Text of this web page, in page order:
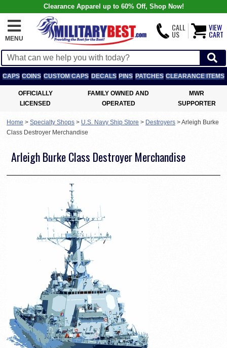
Clearance Apparel up to 60% Off, Shop Now!
MENU
CALL
US
VIEW
CART
CAPS COINS CUSTOM CAPS DECALS PINS PATCHES CLEARANCE ITEMS
OFFICIALLY
LICENSED
FAMILY OWNED AND
OPERATED
MWR
SUPPORTER
Home > Specialty Shops > U.S. Navy Ship Store > Destroyers >Arleigh Burke
Class Destroyer Merchandise
Arleigh Burke Class Destroyer Merchandise